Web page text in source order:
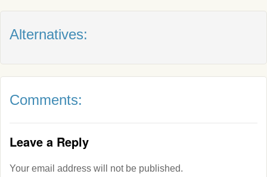
Alternatives:
Comments:
Leave a Reply
Your email address will not be published.